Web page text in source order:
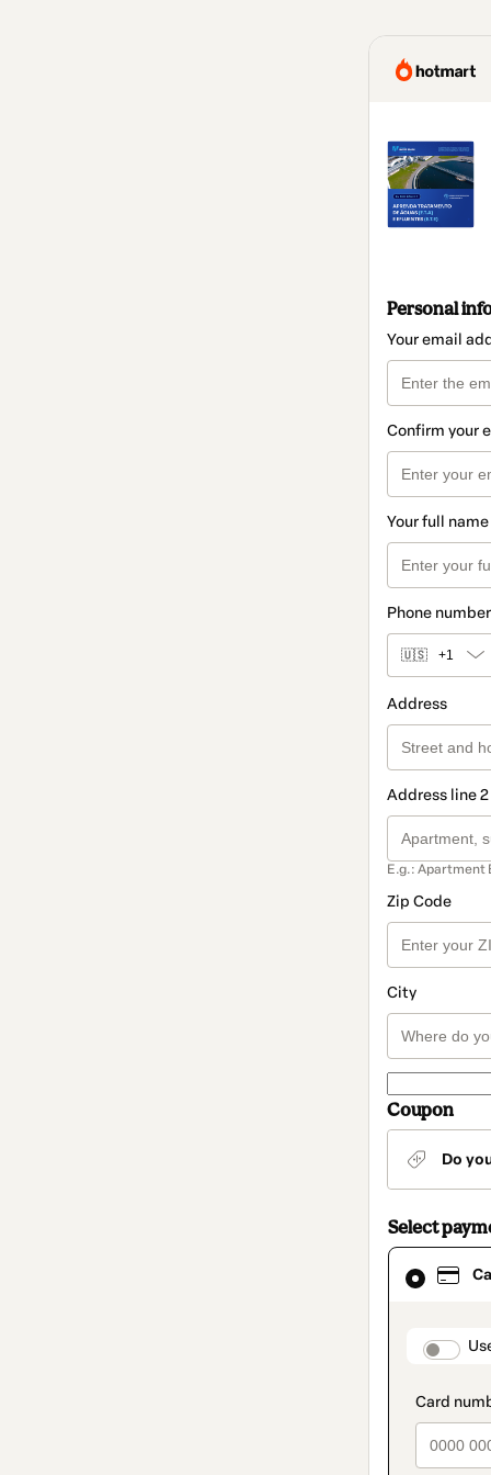
Personal
Your email
Confirm your
Your full name
Phone number
🇺🇸 +1
Address
Address line
E.g.: Apartment
Zip Code
City
Coupon
Do
Select
Card
selected
method